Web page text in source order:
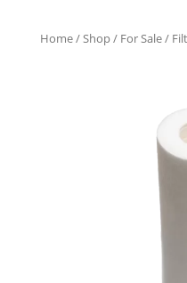
Home/Shop/ For Sale/